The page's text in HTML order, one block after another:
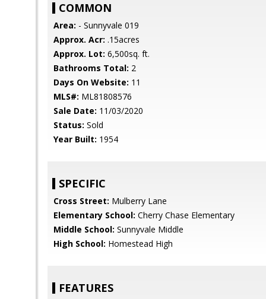
COMMON
Area: - Sunnyvale 019
Approx. Acr: .15acres
Approx. Lot: 6,500sq. ft.
Bathrooms Total: 2
Days On Website: 11
MLS#: ML81808576
Sale Date: 11/03/2020
Status: Sold
Year Built: 1954
SPECIFIC
Cross Street: Mulberry Lane
Elementary School: Cherry Chase Elementary
Middle School: Sunnyvale Middle
High School: Homestead High
FEATURES